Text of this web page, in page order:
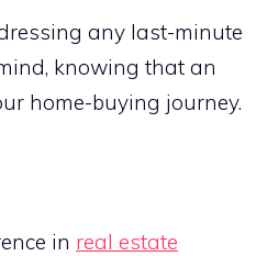
any last-minute
knowing that an
home-buying journey.
in real estate